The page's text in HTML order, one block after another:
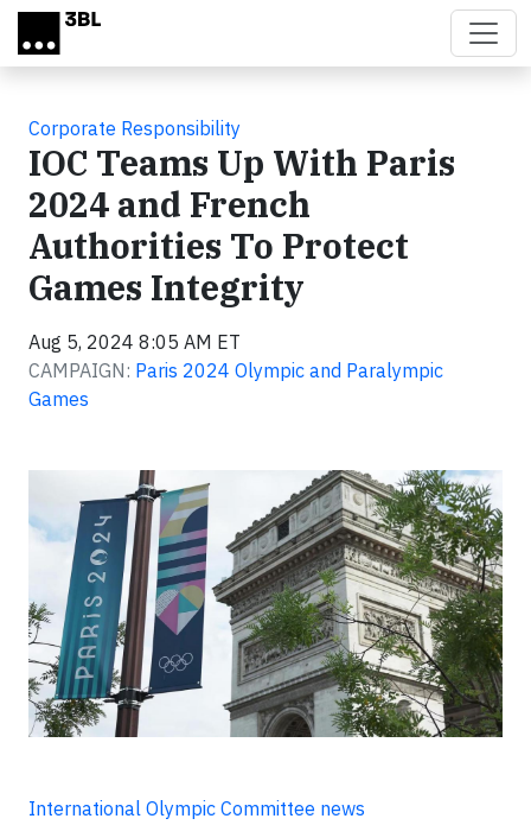
Skip to main content
Corporate Responsibility
IOC Teams Up With Paris
2024 and French
Authorities To Protect
Games Integrity
Aug 5, 2024 8:05 AM ET
CAMPAIGN: Paris 2024 Olympic and Paralympic
Games
International Olympic Committee news